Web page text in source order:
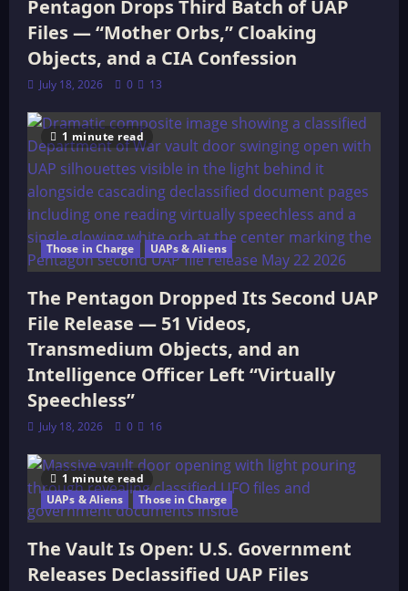
Pentagon Drops Third Batch of UAP
Files — “Mother Orbs,” Cloaking
Objects, and a CIA Confession
July 18, 2026 0 13
1 minute read
Those in Charge UAPs & Aliens
The Pentagon Dropped Its Second UAP
File Release — 51 Videos,
Transmedium Objects, and an
Intelligence Officer Left “Virtually
Speechless”
July 18, 2026 0 16
1 minute read
UAPs & Aliens
Those in Charge
The Vault Is Open: U.S. Government
Releases Declassified UAP Files